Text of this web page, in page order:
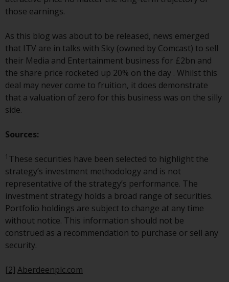
Zurich. The prospectus or
equivalent document of the
Redwheel-managed funds, the
constitutional documents, the
annual reports and, where
produced by the respective
Redwheel-managed funds, the
semi-annual reports, and/or the
Key Information Document
respect of the shares offered in
Switzerland to Qualified
Investors, the place of
performance is at the registered
office of the Swiss
Representative. The place of
jurisdiction is at the registered
office of the Swiss Representative
place of residence of the investor.
those earnings.
As this blog was about to be released, news emerged
that ITV are in talks with Sky (owned by Comcast) to sell
their Media and Entertainment business for £2bn and
the share price rocketed up 20% on the day . Whilst this
deal may never come to fruition, it does demonstrate
that a valuation of zero for this business was on the silly
side.
Sources:
1 These securities have been selected to highlight the
strategy’s investment methodology and is not
representative of the strategy’s performance. The
investment strategy holds a broad range of securities.
Portfolio holdings are subject to change at any time
without notice. This information should not be
construed as a recommendation to purchase or sell any
security.
[2] Aberdeenplc.com